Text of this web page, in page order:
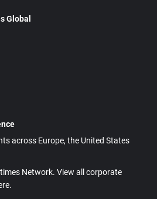
Global
across Europe, the United States
Network. View all corporate